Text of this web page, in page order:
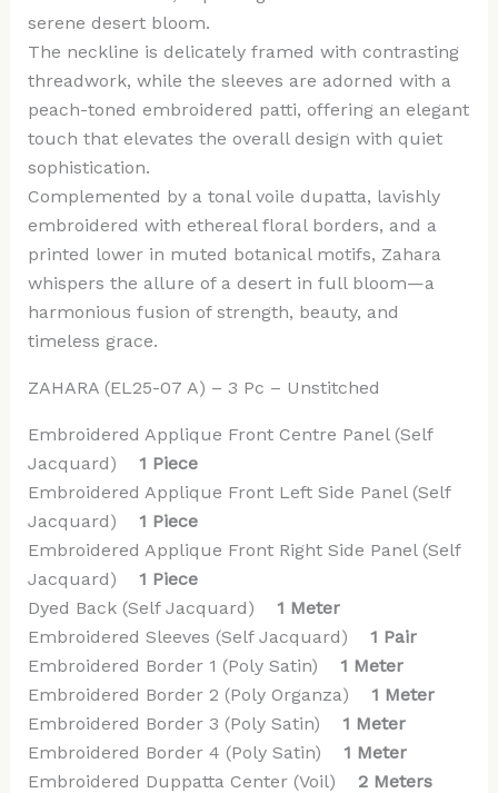
serene desert bloom.
The neckline is delicately framed with contrasting
threadwork, while the sleeves are adorned with a
peach-toned embroidered patti, offering an elegant
touch that elevates the overall design with quiet
sophistication.
Complemented by a tonal voile dupatta, lavishly
embroidered with ethereal floral borders, and a
printed lower in muted botanical motifs, Zahara
whispers the allure of a desert in full bloom—a
harmonious fusion of strength, beauty, and
timeless grace.
ZAHARA (EL25-07 A) – 3 Pc – Unstitched
Embroidered Applique Front Centre Panel (Self
Jacquard)
1 Piece
Embroidered Applique Front Left Side Panel (Self
Jacquard)
1 Piece
Embroidered Applique Front Right Side Panel (Self
Jacquard)
1 Piece
Dyed Back (Self Jacquard) 1 Meter
Embroidered Sleeves (Self Jacquard) 1 Pair
Embroidered Border 1 (Poly Satin) 1 Meter
Embroidered Border 2 (Poly Organza) 1 Meter
Embroidered Border 3 (Poly Satin)
1 Meter
Embroidered Border 4 (Poly Satin)
1 Meter
Embroidered Duppatta Center (Voil)
2 Meters